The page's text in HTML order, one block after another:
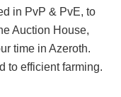
in PvP & PvE, to
Auction House,
time in Azeroth.
to efficient farming.